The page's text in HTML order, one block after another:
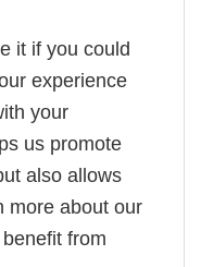
it if you could
experience
your
us promote
also allows
more about our
from